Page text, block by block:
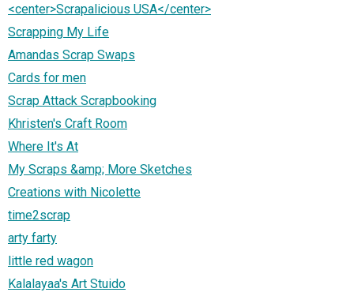
<center>Scrapalicious USA</center>
Scrapping My Life
Amandas Scrap Swaps
Cards for men
Scrap Attack Scrapbooking
Khristen's Craft Room
Where It's At
My Scraps &amp; More Sketches
Creations with Nicolette
time2scrap
arty farty
little red wagon
Kalalayaa's Art Stuido